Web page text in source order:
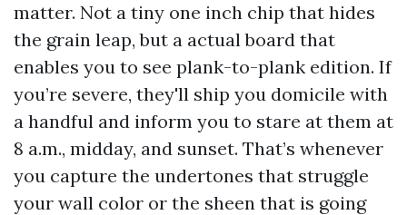
matter. Not a tiny one inch chip that hides
the grain leap, but a actual board that
enables you to see plank-to-plank edition. If
you’re severe, they'll ship you domicile with
a handful and inform you to stare at them at
8 a.m., midday, and sunset. That’s whenever
you capture the undertones that struggle
your wall color or the sheen that is going